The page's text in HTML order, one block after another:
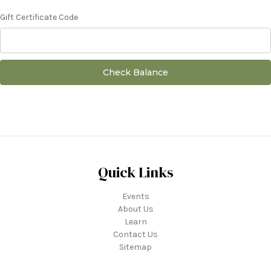
Gift Certificate Code
Quick Links
Events
About Us
Learn
Contact Us
Sitemap